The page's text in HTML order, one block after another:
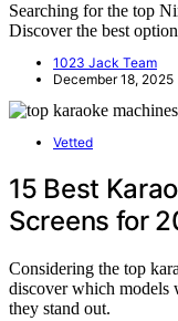
Searching for the top
Discover the best
1023 Jack Team
December 18, 2025
Vetted
15 Best
Screens for
Considering the top
discover which models
they stand out.